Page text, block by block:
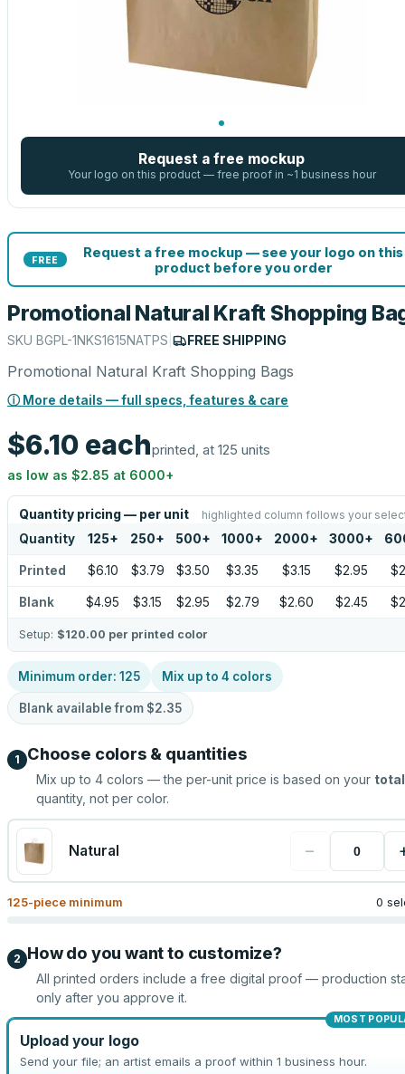
Request a free mockup
Your logo on this product — free proof in ~1 business hour
FREE
Request a free mockup — see your logo on this
product before you order
Promotional Natural Kraft Shopping
SKU BGPL-1NKS1615NATPS FREE SHIPPING
Promotional Natural Kraft Shopping Bags
ⓘ More details — full specs, features & care
$6.10 eachprinted, at 125 units
as low as $2.85 at 6000+
Quantity pricing — per unit highlighted column follows your
Quantity 125+ 250+ 500+ 1000+ 2000+ 3000+
Printed $6.10 $3.79 $3.50 $3.35 $3.15 $2.95
Blank $4.95 $3.15 $2.95 $2.79 $2.60 $2.45
Setup: $120.00 per printed color
Minimum order: 125 Mix up to 4 colors
Blank available from $2.35
1 Choose colors & quantities
Mix up to 4 colors — the per-unit price is based on your total
quantity, not per color.
Natural −
125-piece minimum 0
2 How do you want to customize?
All printed orders include a free digital proof — production
only after you approve it.
MOST
Upload your logo
Send your file; an artist emails a proof within 1 business hour.